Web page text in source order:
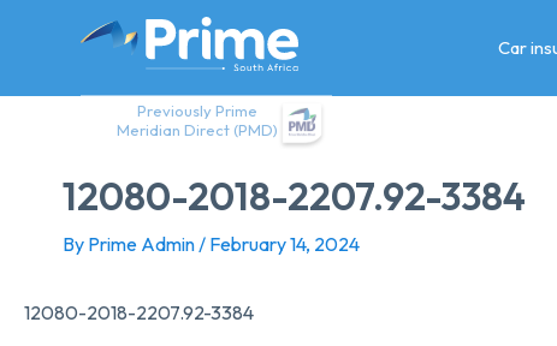
Previously Prime
Meridian Direct (PMD)
Car
12080-2018-2207.92-3384
By Prime Admin/ February 14, 2024
12080-2018-2207.92-3384